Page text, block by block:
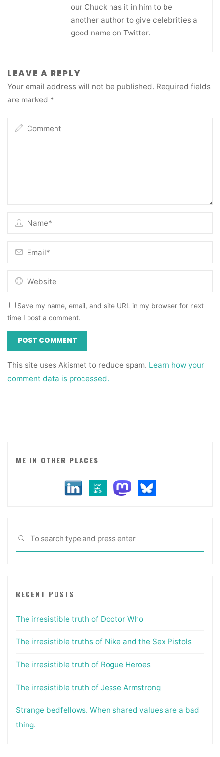
our Chuck has it in him to be
another author to give celebrities a
good name on Twitter.
LEAVE A REPLY
Your email address will not be published. Required fields
are marked *
Save my name, email, and site URL in my browser for next
time I post a comment.
This site uses Akismet to reduce spam. Learn how your
comment data is processed.
ME IN OTHER PLACES
SEARCH
RECENT POSTS
The irresistible truth of Doctor Who
The irresistible truths of Nike and the Sex Pistols
The irresistible truth of Rogue Heroes
The irresistible truth of Jesse Armstrong
Strange bedfellows. When shared values are a bad
thing.